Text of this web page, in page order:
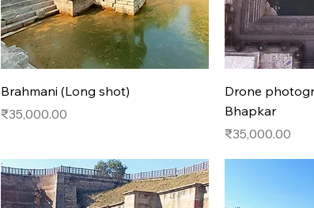
Quick View
Brahmani (Long shot)
Price
₹35,000.00
Drone
Bhapkar
Price
₹35,000.00